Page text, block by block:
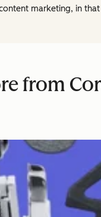
marketing, in
from